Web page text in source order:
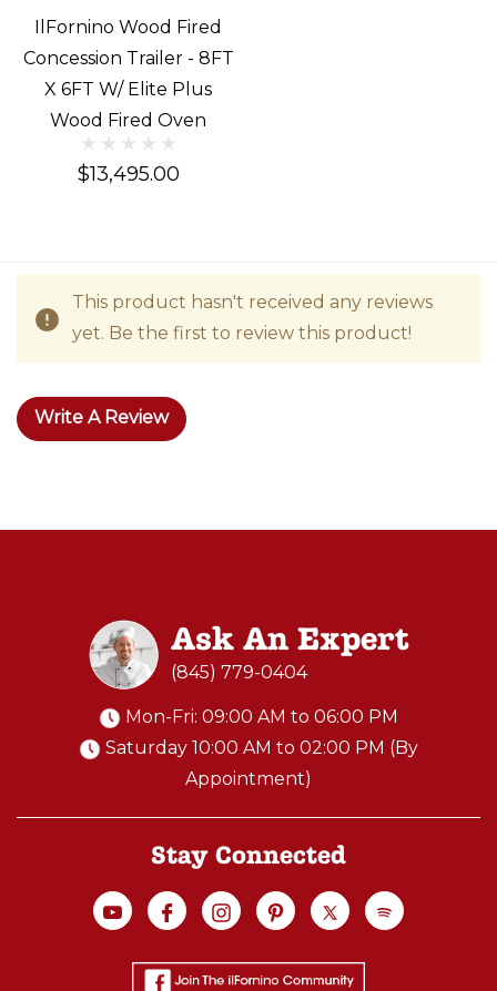
IlFornino Wood Fired
Concession Trailer - 8FT
X 6FT W/ Elite Plus
Wood Fired Oven
$13,495.00
This product hasn't received any reviews
yet. Be the first to review this product!
Write A Review
Ask An Expert
(845) 779-0404
Mon-Fri: 09:00 AM to 06:00 PM
Saturday 10:00 AM to 02:00 PM (By
Appointment)
Stay Connected